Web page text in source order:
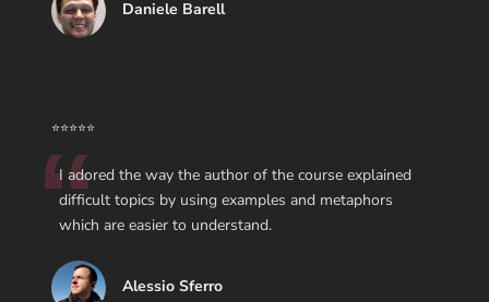
Daniele Barell
⭐⭐⭐⭐⭐
I adored the way the author of the course explained
difficult topics by using examples and metaphors
which are easier to understand.
Alessio Sferro